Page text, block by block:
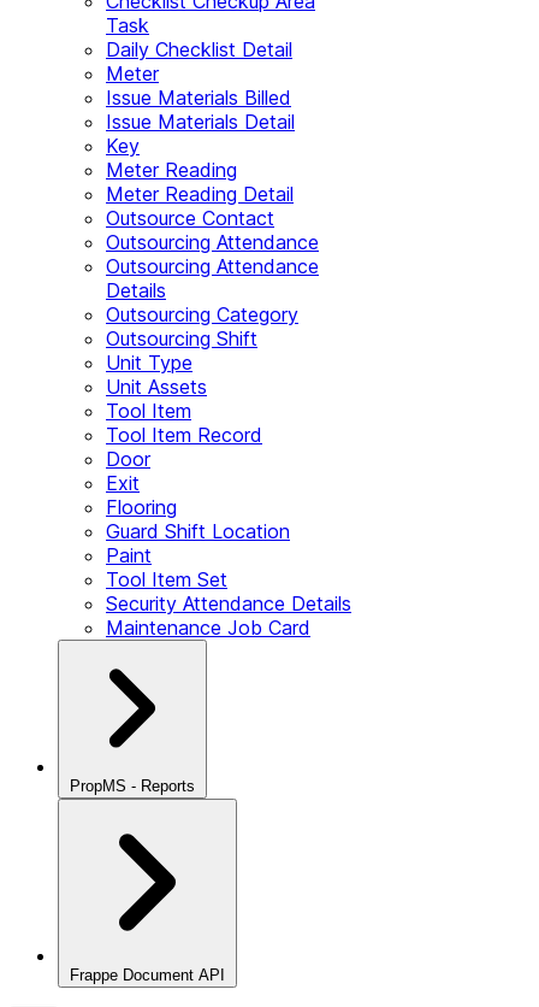
Task
Daily Checklist Detail
Meter
Issue Materials Billed
Issue Materials Detail
Key
Meter Reading
Meter Reading Detail
Outsource Contact
Outsourcing Attendance
Outsourcing Attendance
Details
Outsourcing Category
Outsourcing Shift
Unit Type
Unit Assets
Tool Item
Tool Item Record
Door
Exit
Flooring
Guard Shift Location
Paint
Tool Item Set
Security Attendance Details
Maintenance Job Card
PropMS - Reports
Frappe Document API